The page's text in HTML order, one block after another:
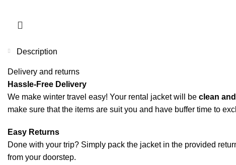
Description
Delivery and returns
Hassle-Free Delivery
We make winter travel easy! Your rental jacket will be clean
make sure that the items are suit you and have buffer time to
Easy Returns
Done with your trip? Simply pack the jacket in the provided
from your doorstep.